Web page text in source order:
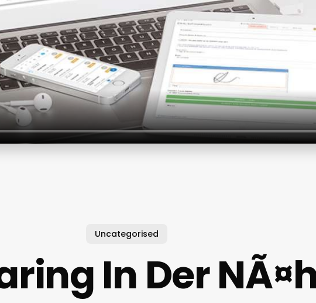
Uncategorised
In Der